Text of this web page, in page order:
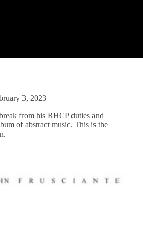
3, 2023
from his RHCP duties and
of abstract music. This is the